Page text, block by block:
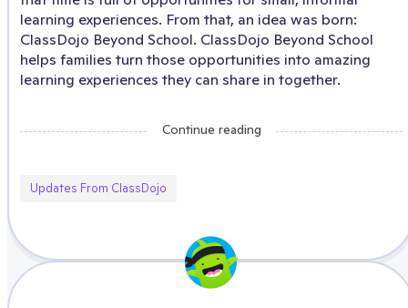
learning experiences. From that, an idea was born:
ClassDojo Beyond School. ClassDojo Beyond School
helps families turn those opportunities into amazing
learning experiences they can share in together.
Continue reading
Updates From ClassDojo